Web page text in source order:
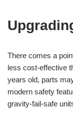
There comes a
less cost-effective
years old, parts
modern safety
gravity-fail-safe